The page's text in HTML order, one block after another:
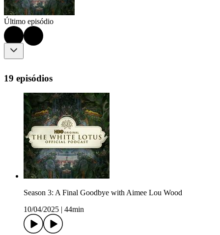
Último episódio
19 episódios
Season 3: A Final Goodbye with Aimee Lou Wood
10/04/2025
44min